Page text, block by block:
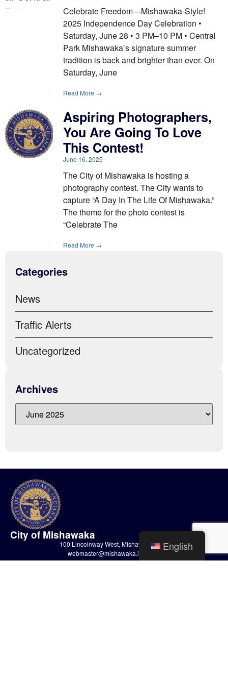
Celebrate Freedom—Mishawaka-Style!
2025 Independence Day Celebration •
Saturday, June 28 • 3 PM–10 PM • Central
Park Mishawaka’s signature summer
tradition is back and brighter than ever. On
Saturday, June
Read More →
Aspiring Photographers,
You Are Going To Love
This Contest!
June 16, 2025
The City of Mishawaka is hosting a
photography contest. The City wants to
capture “A Day In The Life Of Mishawaka.”
The theme for the photo contest is
“Celebrate The
Read More →
Categories
News
Traffic Alerts
Uncategorized
Archives
City of Mishawaka
100 Lincolnway West, Mishawaka, IN
webmaster@mishawaka.in.gov
English